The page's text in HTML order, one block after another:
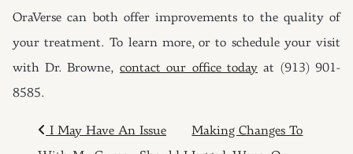
OraVerse can both offer improvements to the quality of
your treatment. To learn more, or to schedule your visit
with Dr. Browne, contact our office today at (913) 901-
8585.
POST NAVIGATION
I May Have An Issue
Making Changes To